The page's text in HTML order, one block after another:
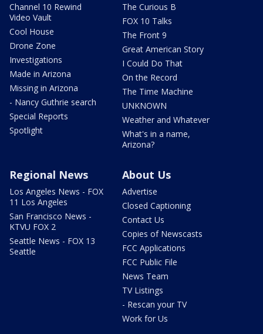
Channel 10 Rewind
Video Vault
Cool House
Drone Zone
Investigations
Made in Arizona
Missing in Arizona
- Nancy Guthrie search
Special Reports
Spotlight
The Curious B
FOX 10 Talks
The Front 9
Great American Story
I Could Do That
On the Record
The Time Machine
UNKNOWN
Weather and Whatever
What's in a name,
Arizona?
Regional News
Los Angeles News - FOX
11 Los Angeles
San Francisco News -
KTVU FOX 2
Seattle News - FOX 13
Seattle
About Us
Advertise
Closed Captioning
Contact Us
Copies of Newscasts
FCC Applications
FCC Public File
News Team
TV Listings
- Rescan your TV
Work for Us